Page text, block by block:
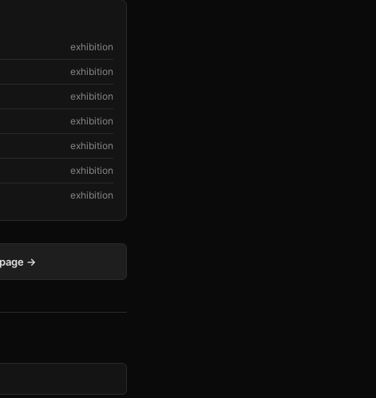
exhibition
exhibition
exhibition
exhibition
exhibition
exhibition
exhibition
→